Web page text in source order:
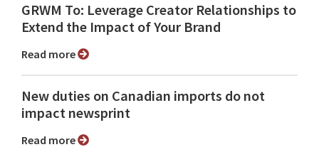
GRWM To: Leverage Creator Relationships to
Extend the Impact of Your Brand
Read more
New duties on Canadian imports do not
impact newsprint
Read more